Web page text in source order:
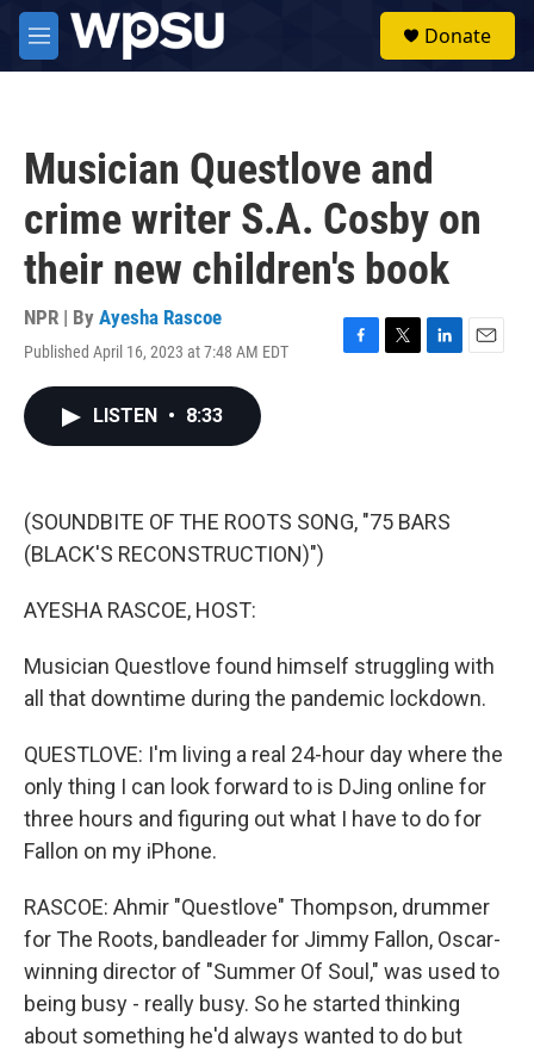
Skip to main content
M
e
Donate
Musician Questlove and
crime writer S.A. Cosby on
their new children's book
NPR | By Ayesha Rascoe
Published April 16, 2023 at 7:48 AM EDT
F
k
T
L
n
E
LISTEN • 8:33
(SOUNDBITE OF THE ROOTS SONG, "75 BARS
(BLACK'S RECONSTRUCTION)")
AYESHA RASCOE, HOST:
Musician Questlove found himself struggling with
all that downtime during the pandemic lockdown.
QUESTLOVE: I'm living a real 24-hour day where the
only thing I can look forward to is DJing online for
three hours and figuring out what I have to do for
Fallon on my iPhone.
RASCOE: Ahmir "Questlove" Thompson, drummer
for The Roots, bandleader for Jimmy Fallon, Oscar-
winning director of "Summer Of Soul," was used to
being busy - really busy. So he started thinking
about something he'd always wanted to do but